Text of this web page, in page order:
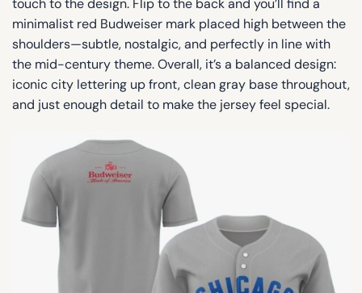
touch to the design. Flip to the back and you’ll find a
minimalist red Budweiser mark placed high between the
shoulders—subtle, nostalgic, and perfectly in line with
the mid-century theme. Overall, it’s a balanced design:
iconic city lettering up front, clean gray base throughout,
and just enough detail to make the jersey feel special.